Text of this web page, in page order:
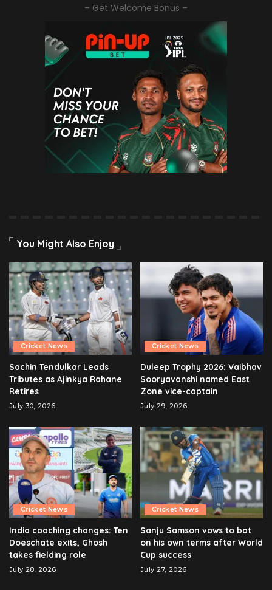
– Get Welcome Bonus –
You Might Also Enjoy
Cricket News
Sachin Tendulkar Leads
Tributes as Ajinkya Rahane
Retires
July 30, 2026
Cricket News
Duleep Trophy 2026: Vaibhav
Sooryavanshi named East
Zone vice-captain
July 29, 2026
Cricket News
India coaching changes: Ten
Doeschate exits, Ghosh
takes fielding role
July 28, 2026
Cricket News
Sanju Samson vows to bat
on his own terms after World
Cup success
July 27, 2026